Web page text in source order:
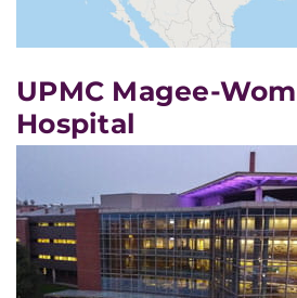
UPMC Magee-
Hospital